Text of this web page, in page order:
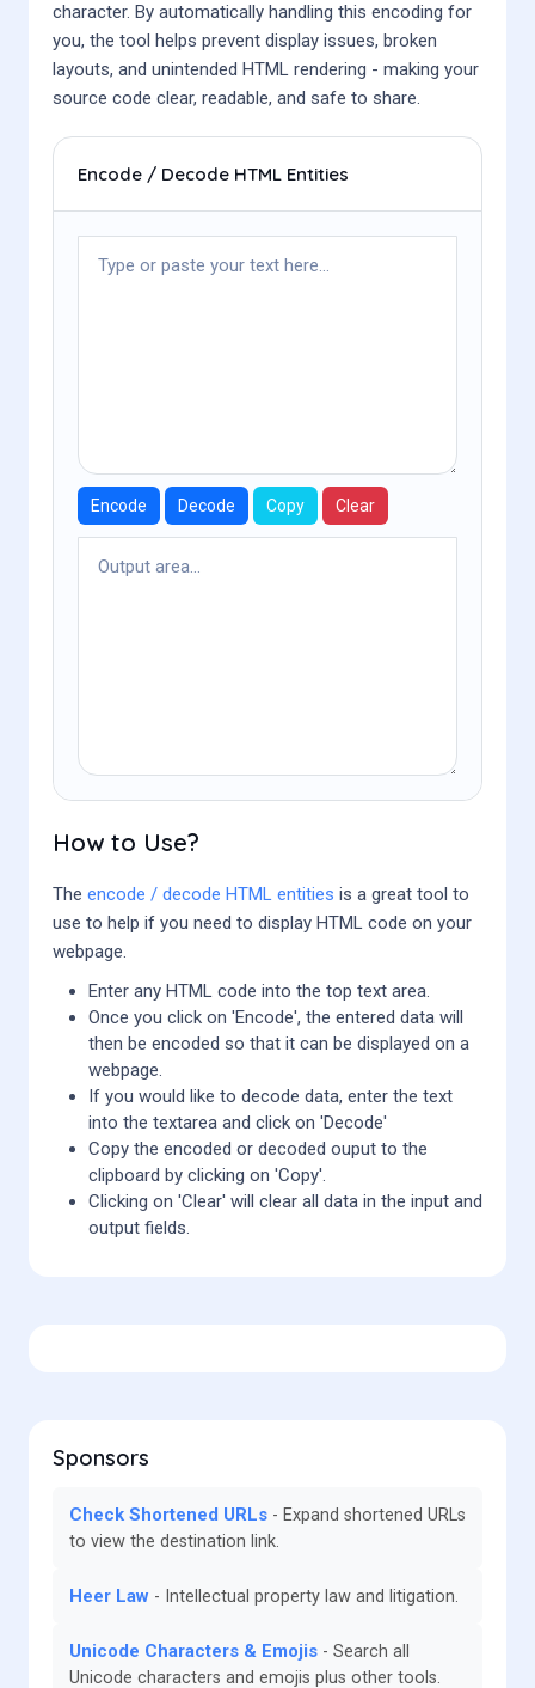
character. By automatically handling this encoding for
you, the tool helps prevent display issues, broken
layouts, and unintended HTML rendering - making your
source code clear, readable, and safe to share.
Encode / Decode HTML Entities
Encode Decode Copy Clear
How to Use?
The encode / decode HTML entities is a great tool to
use to help if you need to display HTML code on your
webpage.
Enter any HTML code into the top text area.
Once you click on 'Encode', the entered data will
then be encoded so that it can be displayed on a
webpage.
If you would like to decode data, enter the text
into the textarea and click on 'Decode'
Copy the encoded or decoded ouput to the
clipboard by clicking on 'Copy'.
Clicking on 'Clear' will clear all data in the input and
output fields.
Sponsors
Check Shortened URLs
Expand shortened URLs
to view the destination link.
Heer Law Intellectual property law and litigation.
Unicode Characters & Emojis
Search all
Unicode characters and emojis plus other tools.